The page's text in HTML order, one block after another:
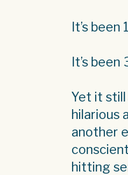
It’s
It’s
Yet it
hilarious
another
hitting